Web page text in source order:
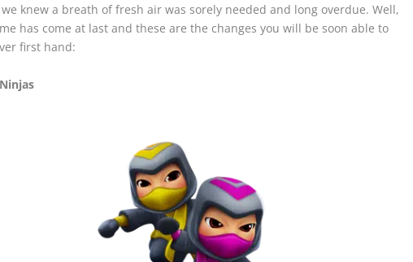
knew a breath of fresh air was sorely needed and long overdue. Well,
has come at last and these are the changes you will be soon able to
first hand: